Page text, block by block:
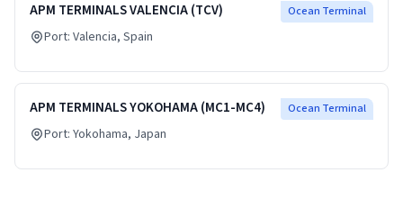
Ocean Terminal
APM TERMINALS VALENCIA (TCV)
Port: Valencia, Spain
Ocean Terminal
APM TERMINALS YOKOHAMA (MC1-MC4)
Port: Yokohama, Japan